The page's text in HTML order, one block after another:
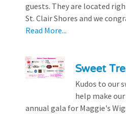
guests. They are located
St. Clair Shores and we
Read More...
Sweet
Kudos to our
help make
annual gala for Maggie's